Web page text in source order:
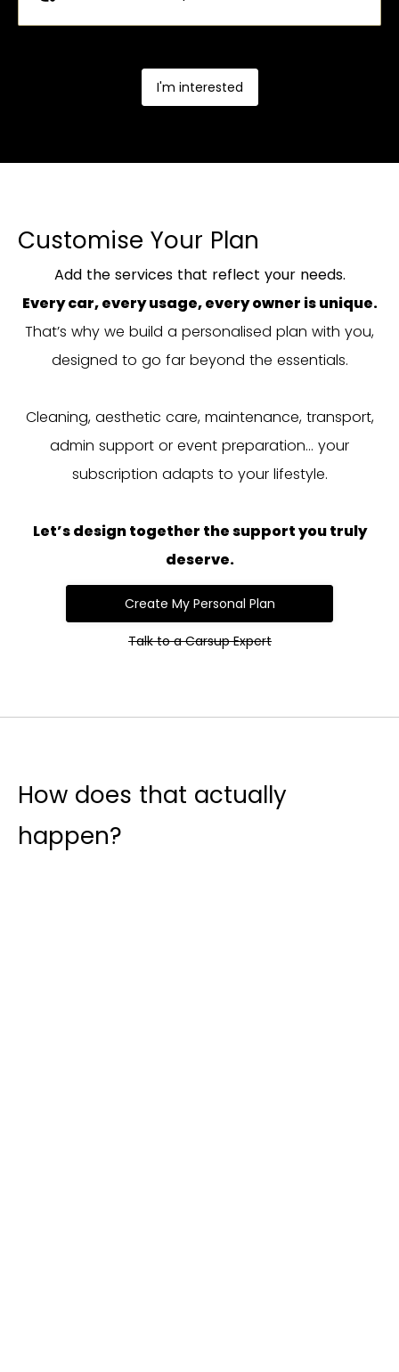
I'm interested
Customise Your Plan
Add the services that reflect your needs.
Every car, every usage, every owner is unique.
That’s why we build a personalised plan with you,
designed to go far beyond the essentials.
Cleaning, aesthetic care, maintenance, transport,
admin support or event preparation… your
subscription adapts to your lifestyle.
Let’s design together the support you truly
deserve.
Create My Personal Plan
Talk to a Carsup Expert
How does that actually
happen?